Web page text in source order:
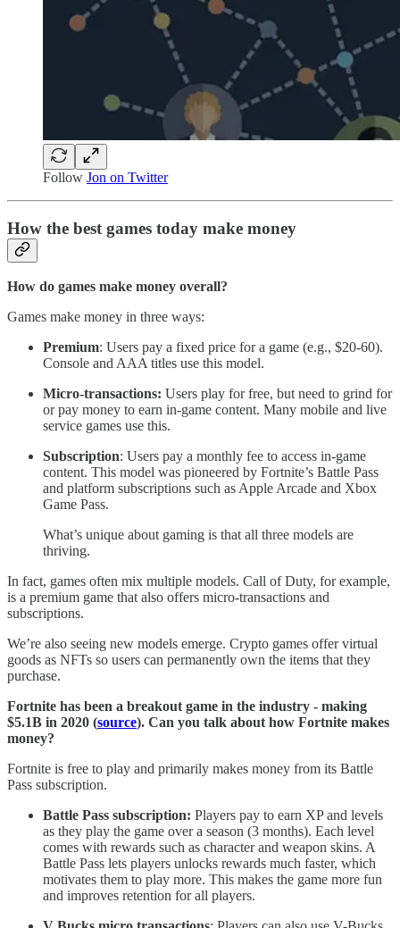
Follow Jon on Twitter
How the best games today make money
How do games make money overall?
Games make money in three ways:
Premium: Users pay a fixed price for a game (e.g., $20-60).
Console and AAA titles use this model.
Micro-transactions: Users play for free, but need to grind for
or pay money to earn in-game content. Many mobile and live
service games use this.
Subscription: Users pay a monthly fee to access in-game
content. This model was pioneered by Fortnite’s Battle Pass
and platform subscriptions such as Apple Arcade and Xbox
Game Pass.
What’s unique about gaming is that all three models are
thriving.
In fact, games often mix multiple models. Call of Duty, for example,
is a premium game that also offers micro-transactions and
subscriptions.
We’re also seeing new models emerge. Crypto games offer virtual
goods as NFTs so users can permanently own the items that they
purchase.
Fortnite has been a breakout game in the industry - making
$5.1B in 2020 (source). Can you talk about how Fortnite makes
money?
Fortnite is free to play and primarily makes money from its Battle
Pass subscription.
Battle Pass subscription: Players pay to earn XP and levels
as they play the game over a season (3 months). Each level
comes with rewards such as character and weapon skins. A
Battle Pass lets players unlocks rewards much faster, which
motivates them to play more. This makes the game more fun
and improves retention for all players.